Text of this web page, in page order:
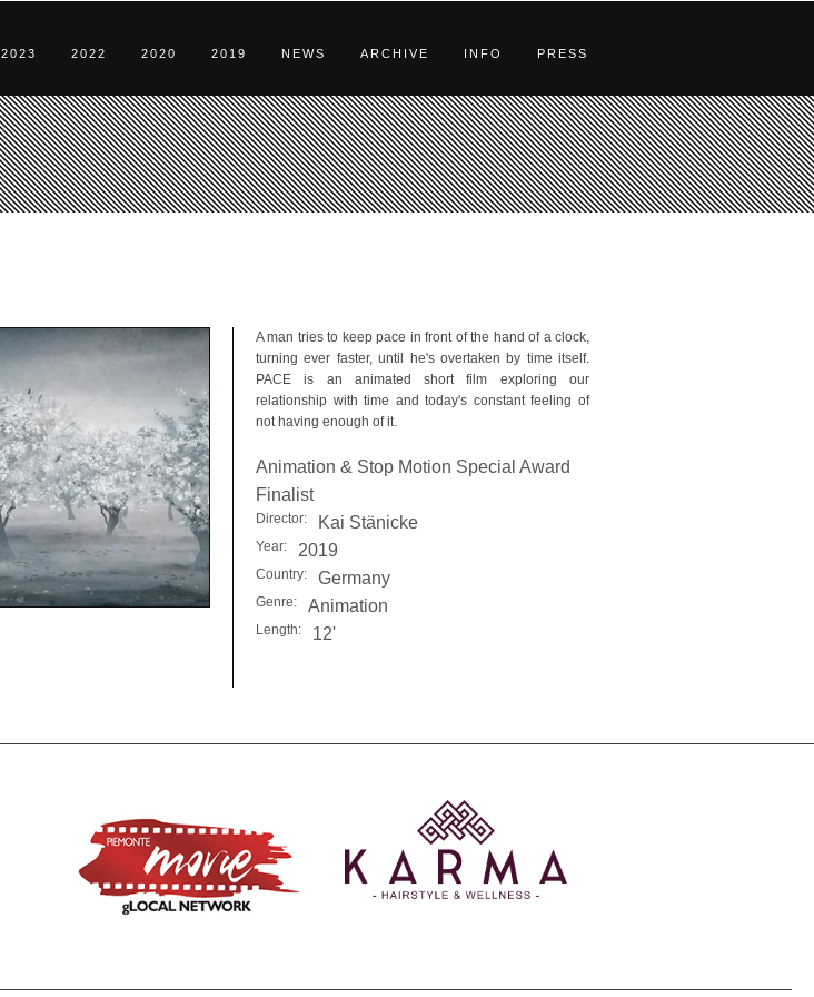
2023 2022 2020 2019 NEWS ARCHIVE INFO PRESS
A man tries to keep pace in front of the hand of a clock,
turning ever faster, until he's overtaken by time itself.
PACE is an animated short film exploring our
relationship with time and today's constant feeling of
not having enough of it.
Animation & Stop Motion Special Award
Finalist
Director: Kai Stänicke
Year: 2019
Country: Germany
Genre: Animation
Length: 12'